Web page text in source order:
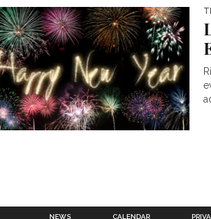
NEWS CALENDAR